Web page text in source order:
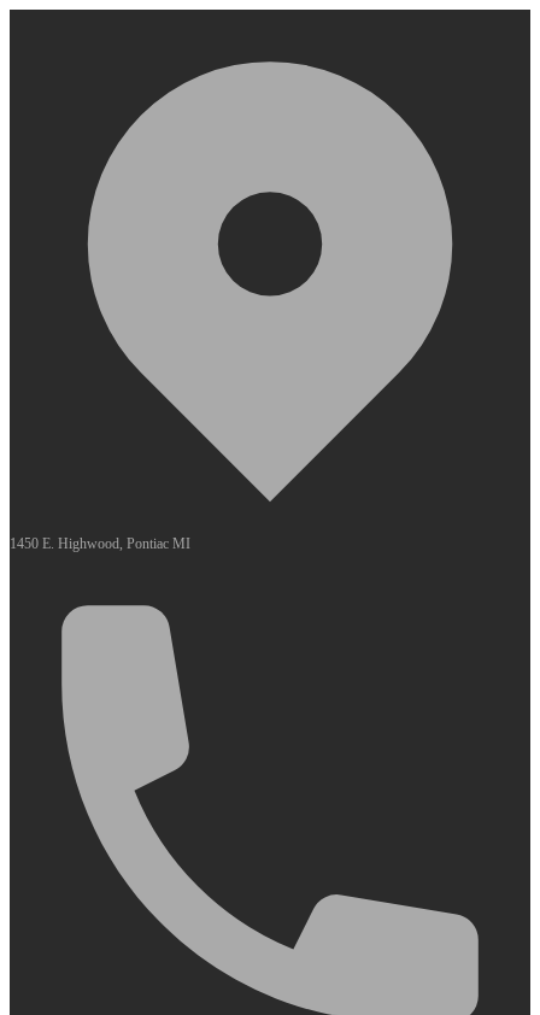
1450 E. Highwood, Pontiac MI